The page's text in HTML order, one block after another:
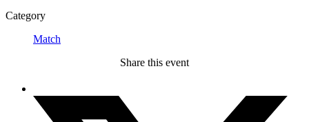
Category
Match
Share this event